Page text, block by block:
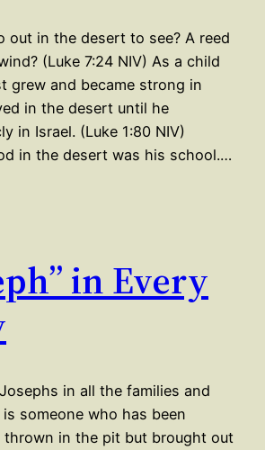
out in the desert to see? A reed
(Luke 7:24 NIV) As a child
grew and became strong in
in the desert until he
in Israel. (Luke 1:80 NIV)
in the desert was his school.…
in Every
in all the families and
someone who has been
thrown in the pit but brought out